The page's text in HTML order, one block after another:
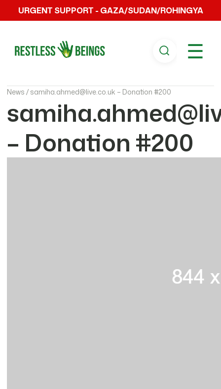
URGENT SUPPORT - GAZA/SUDAN/ROHINGYA
☰
News / samiha.ahmed@live.co.uk – Donation #200
– Donation #200